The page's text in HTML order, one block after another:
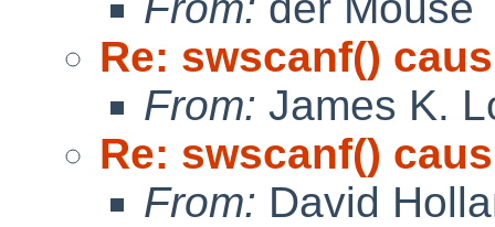
Re: swscanf()
From: James K.
Re: swscanf()
From: David